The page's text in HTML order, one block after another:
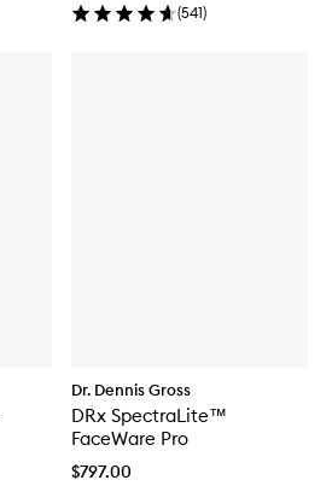
(541)
Dr. Dennis Gross
DRx SpectraLite™
FaceWare Pro
$797.00